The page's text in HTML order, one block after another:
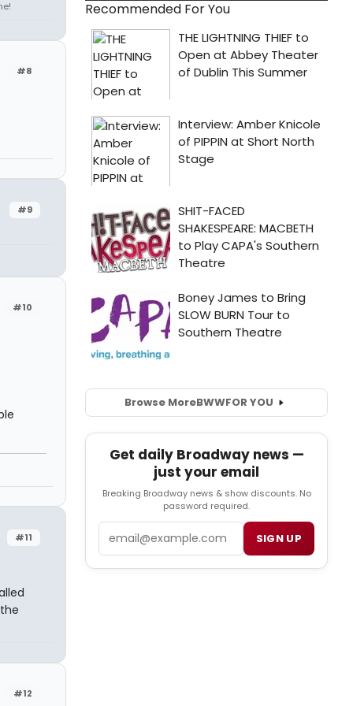
#8
#9
#10
#11
#12
Recommended For You
Browse MoreBWWFOR YOU
Get daily Broadway news —
just your email
Breaking Broadway news & show discounts. No
password required.
SIGN UP